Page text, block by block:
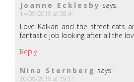
Joanne Ecklesby says:
14/09/2019 at 08:41
Love Kalkan and the street cats
fantastic job looking after all the
Reply
Nina Sternberg says:
10/09/2019 at 19:11